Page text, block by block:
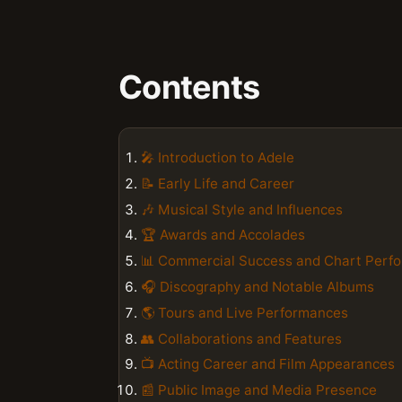
Contents
🎤 Introduction to Adele
📝 Early Life and Career
🎶 Musical Style and Influences
🏆 Awards and Accolades
📊 Commercial Success and Chart
🎧 Discography and Notable Albums
🌎 Tours and Live Performances
👥 Collaborations and Features
📺 Acting Career and Film Appearances
📰 Public Image and Media Presence